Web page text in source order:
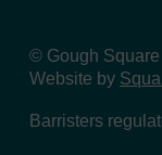
© Gough
Website by
Barristers